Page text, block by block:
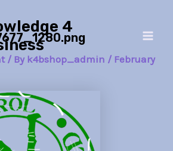
4
/ By k4bshop_admin / February